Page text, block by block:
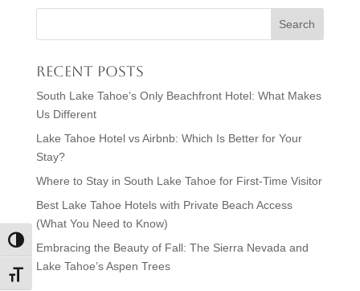
Toggle High Contrast
Toggle Font size
Recent Posts
South Lake Tahoe’s Only Beachfront Hotel: What Makes
Us Different
Lake Tahoe Hotel vs Airbnb: Which Is Better for Your
Stay?
Where to Stay in South Lake Tahoe for First-Time Visitor
Best Lake Tahoe Hotels with Private Beach Access
(What You Need to Know)
Embracing the Beauty of Fall: The Sierra Nevada and
Lake Tahoe’s Aspen Trees